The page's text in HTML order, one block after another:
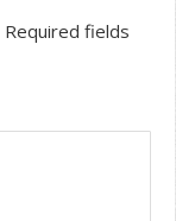
Required fields